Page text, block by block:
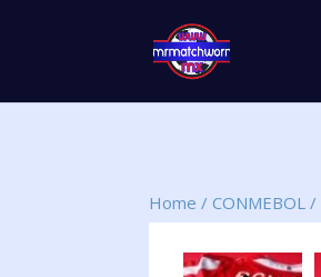
Home /CONMEBOL /